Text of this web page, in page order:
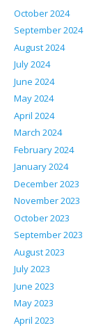
October 2024
September 2024
August 2024
July 2024
June 2024
May 2024
April 2024
March 2024
February 2024
January 2024
December 2023
November 2023
October 2023
September 2023
August 2023
July 2023
June 2023
May 2023
April 2023